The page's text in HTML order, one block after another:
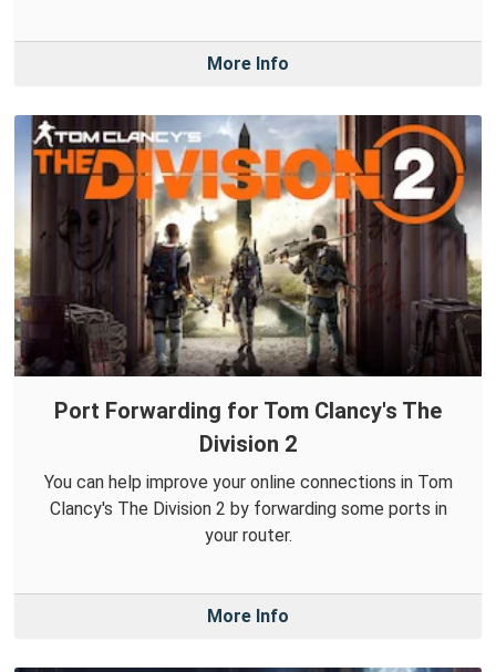
More Info
Port Forwarding for Tom Clancy's The
Division 2
You can help improve your online connections in Tom
Clancy's The Division 2 by forwarding some ports in
your router.
More Info